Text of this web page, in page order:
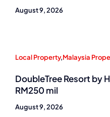
August 9, 2026
Local Property,Malaysia
DoubleTree Resort by
RM250 mil
August 9, 2026